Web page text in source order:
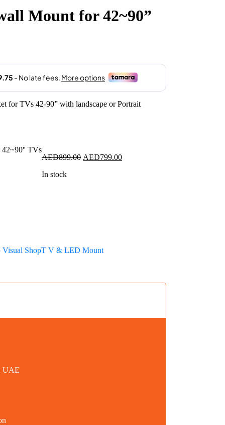
Mount for 42~90”
for TVs 42-90” with landscape or Portrait
AED899.00 Original
AED799.00Current
In stock
Visual ShopT V & LED Mount
UAE